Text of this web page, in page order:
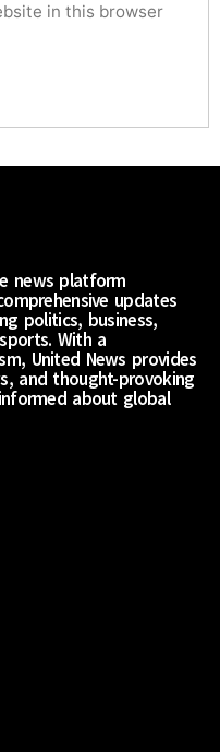
in this browser
news platform
updates
politics, business,
With a
United News provides
and thought-provoking
about global